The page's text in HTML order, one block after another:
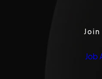
Join
Job